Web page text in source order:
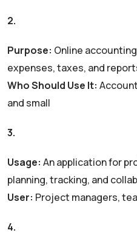
2.
Purpose: Online
expenses, taxes, and
Who Should Use It:
and small
3.
Usage: An application for
planning, tracking, and
User: Project managers,
4.